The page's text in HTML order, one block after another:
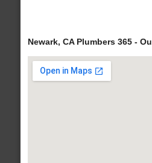
Newark, CA Plumbers 365 -